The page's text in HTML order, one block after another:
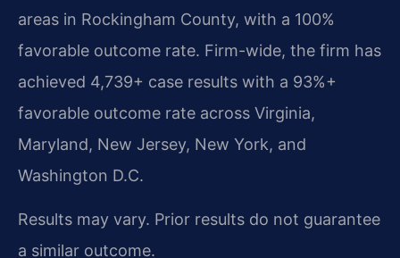
areas in Rockingham County, with a 100%
favorable outcome rate. Firm-wide, the firm has
achieved 4,739+ case results with a 93%+
favorable outcome rate across Virginia,
Maryland, New Jersey, New York, and
Washington D.C.
Results may vary. Prior results do not guarantee
a similar outcome.